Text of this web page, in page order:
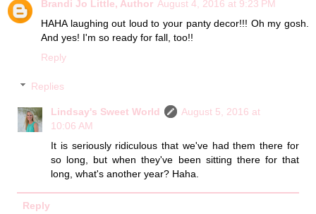
Brandi Jo Little, Author August 4, 2016 at 9:23 PM
HAHA laughing out loud to your panty decor!!! Oh my gosh.
And yes! I'm so ready for fall, too!!
Reply
Replies
Lindsay's Sweet World
August 5, 2016 at
10:06 AM
It is seriously ridiculous that we've had them there for
so long, but when they've been sitting there for that
long, what's another year? Haha.
Reply